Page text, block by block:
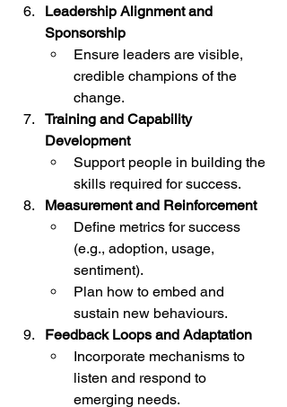
Leadership Alignment and
Sponsorship
Ensure leaders are visible,
credible champions of the
change.
Training and Capability
Development
Support people in building the
skills required for success.
Measurement and Reinforcement
Define metrics for success
(e.g., adoption, usage,
sentiment).
Plan how to embed and
sustain new behaviours.
Feedback Loops and Adaptation
Incorporate mechanisms to
listen and respond to
emerging needs.